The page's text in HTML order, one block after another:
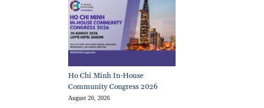
Ho Chi Minh In-House
Community Congress 2026
August 20, 2026